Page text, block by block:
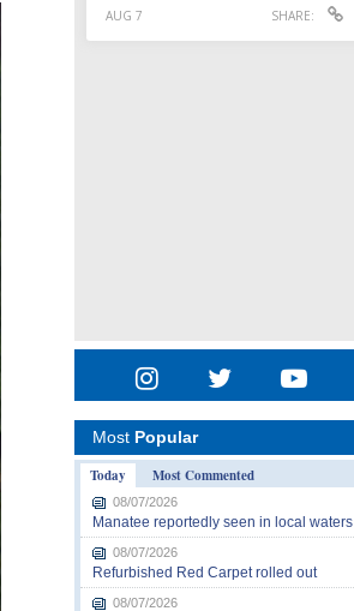
Most Popular
Today
Most Commented
08/07/2026
Manatee reportedly seen in local waters
08/07/2026
Refurbished Red Carpet rolled out
08/07/2026